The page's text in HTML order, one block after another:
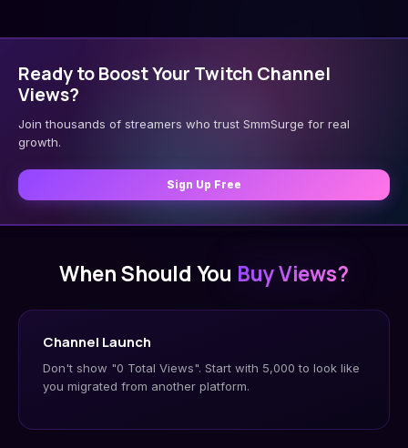
Ready to Boost Your Twitch Channel
Views?
Join thousands of streamers who trust SmmSurge for real
growth.
Sign Up Free
When Should You Buy Views?
Channel Launch
Don't show "0 Total Views". Start with 5,000 to look like
you migrated from another platform.